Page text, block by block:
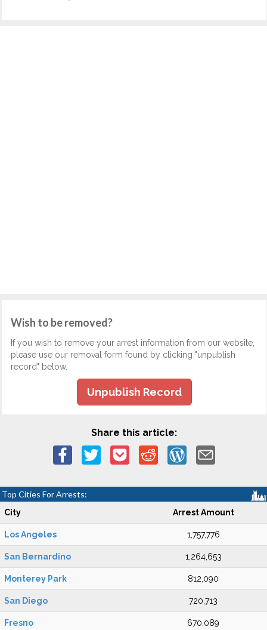
Wish to be removed?
If you wish to remove your arrest information from our website,
please use our removal form found by clicking "unpublish
record" below.
Unpublish Record
Share this article:
Top Cities For Arrests:
City Arrest Amount
Los Angeles 1,757,776
San Bernardino 1,264,653
Monterey Park 812,090
San Diego 720,713
Fresno 670,089